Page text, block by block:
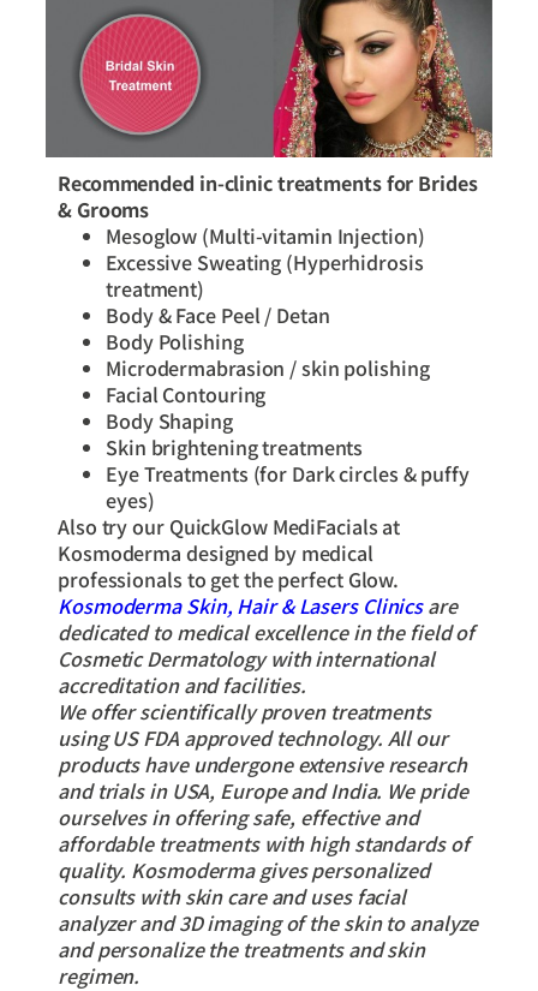
Recommended in-clinic treatments for Brides
& Grooms
Mesoglow (Multi-vitamin Injection)
Excessive Sweating (Hyperhidrosis
treatment)
Body & Face Peel / Detan
Body Polishing
Microdermabrasion / skin polishing
Facial Contouring
Body Shaping
Skin brightening treatments
Eye Treatments (for Dark circles & puffy
eyes)
Also try our QuickGlow MediFacials at
Kosmoderma designed by medical
professionals to get the perfect Glow.
Kosmoderma Skin, Hair & Lasers Clinicsare
dedicated to medical excellence in the field of
Cosmetic Dermatology with international
accreditation and facilities.
We offer scientifically proven treatments
using US FDA approved technology. All our
products have undergone extensive research
and trials in USA, Europe and India. We pride
ourselves in offering safe, effective and
affordable treatments with high standards of
quality. Kosmoderma gives personalized
consults with skin care and uses facial
analyzer and 3D imaging of the skin to analyze
and personalize the treatments and skin
regimen.